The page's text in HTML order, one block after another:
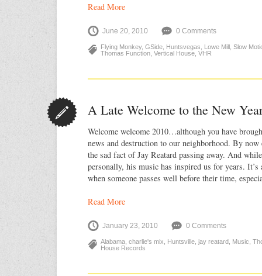
Read More
June 20, 2010 0 Comments
Flying Monkey, GSide Huntsvegas Lowe Mill Slow
Thomas Function Vertical House VHR
A Late Welcome to the New
Welcome welcome 2010…although you have
news and destruction to our neighborhood. By now
the sad fact of Jay Reatard passing away. And
personally, his music has inspired us for years.
when someone passes well before their time,
Read More
January 23, 2010 0 Comments
Alabama charlie's mix Huntsville jay reatard Music
House Records